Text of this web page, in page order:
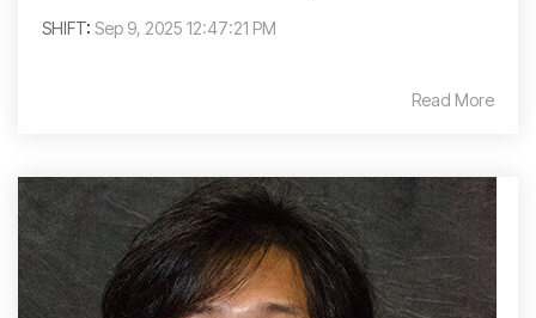
SHIFT: Sep 9, 2025 12:47:21 PM
Read More